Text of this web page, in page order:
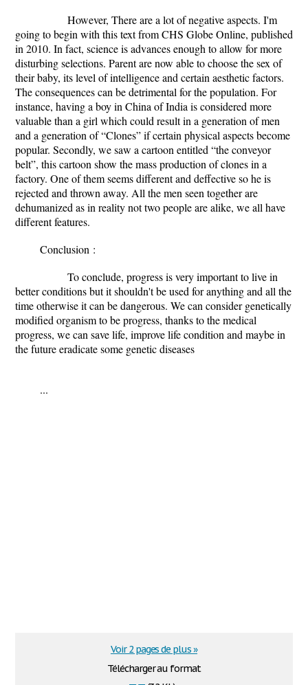
However, There are a lot of negative aspects. I'm
going to begin with this text from CHS Globe Online, published
in 2010. In fact, science is advances enough to allow for more
disturbing selections. Parent are now able to choose the sex of
their baby, its level of intelligence and certain aesthetic factors.
The consequences can be detrimental for the population. For
instance, having a boy in China of India is considered more
valuable than a girl which could result in a generation of men
and a generation of “Clones” if certain physical aspects become
popular. Secondly, we saw a cartoon entitled “the conveyor
belt”, this cartoon show the mass production of clones in a
factory. One of them seems different and deffective so he is
rejected and thrown away. All the men seen together are
dehumanized as in reality not two people are alike, we all have
different features.
Conclusion :
To conclude, progress is very important to live in
better conditions but it shouldn't be used for anything and all the
time otherwise it can be dangerous. We can consider genetically
modified organism to be progress, thanks to the medical
progress, we can save life, improve life condition and maybe in
the future eradicate some genetic diseases
...
Télécharger au format
Voir 2 pages de plus »